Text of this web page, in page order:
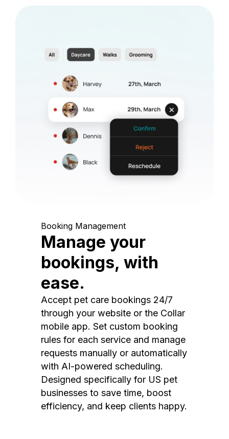
Booking Management
Manage your
bookings, with
ease.
Accept pet care bookings 24/7
through your website or the Collar
mobile app. Set custom booking
rules for each service and manage
requests manually or automatically
with AI-powered scheduling.
Designed specifically for US pet
businesses to save time, boost
efficiency, and keep clients happy.